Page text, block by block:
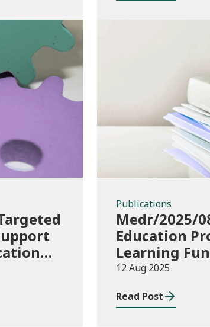
26
Publications
Medr/2025/
Education
Learning
AY 2025/26 –
templates
12 Aug 2025
Read Post